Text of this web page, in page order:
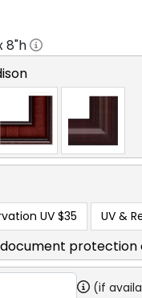
8"h
UV $35 UV &
protection
(if